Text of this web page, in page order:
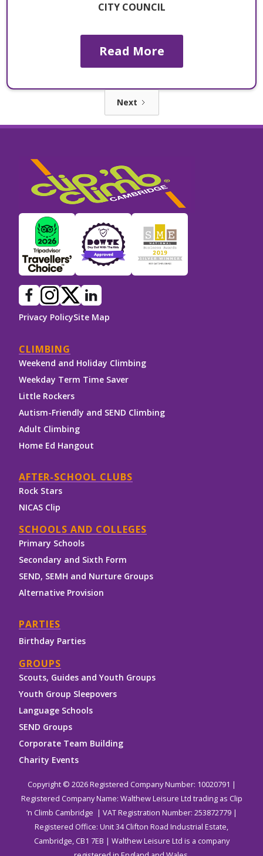
CITY COUNCIL
Read More
Next
Privacy PolicySite Map
CLIMBING
Weekend and Holiday Climbing
Weekday Term Time Saver
Little Rockers
Autism-Friendly and SEND Climbing
Adult Climbing
Home Ed Hangout
AFTER-SCHOOL CLUBS
Rock Stars
NICAS Clip
SCHOOLS AND COLLEGES
Primary Schools
Secondary and Sixth Form
SEND, SEMH and Nurture Groups
Alternative Provision
PARTIES
Birthday Parties
GROUPS
Scouts, Guides and Youth Groups
Youth Group Sleepovers
Language Schools
SEND Groups
Corporate Team Building
Charity Events
Copyright © 2026 Registered Company Number: 10020791 |
Registered Company Name: Walthew Leisure Ltd trading as Clip
‘n Climb Cambridge | VAT Registration Number: 253872779 |
Registered Office: Unit 34 Clifton Road Industrial Estate,
Cambridge, CB1 7EB | Walthew Leisure Ltd is a company